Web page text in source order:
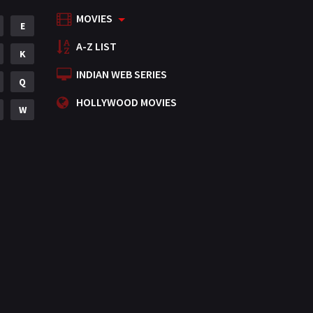
Mystery
Punjabi
Romance
Science Fiction
E
K
Q
W
MOVIES
A-Z LIST
INDIAN WEB SERIES
HOLLYWOOD MOVIES